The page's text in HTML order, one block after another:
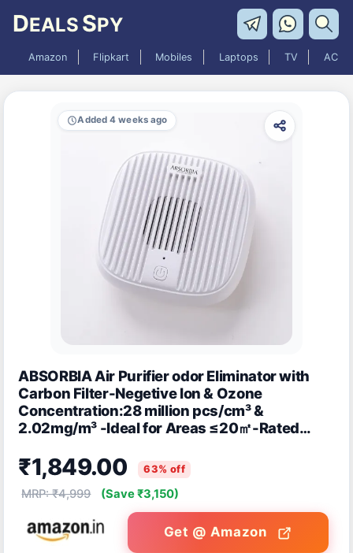
DEALS SPY
Amazon Flipkart Mobiles Laptops TV AC
Added 4 weeks ago
ABSORBIA Air Purifier odor Eliminator with
Carbon Filter-Negetive Ion & Ozone
Concentration:28 million pcs/cm³ &
2.02mg/m³ -Ideal for Areas ≤20㎡-Rated
Sterilizer
₹1,849.00 63% off
MRP: ₹4,999 (Save ₹3,150)
Get @ Amazon